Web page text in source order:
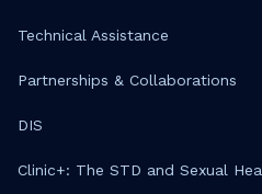
Technical Assistance
Partnerships & Collaborations
DIS
Clinic+: The STD and Sexual